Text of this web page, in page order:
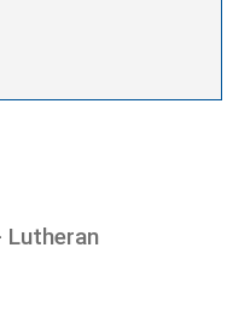
Lutheran